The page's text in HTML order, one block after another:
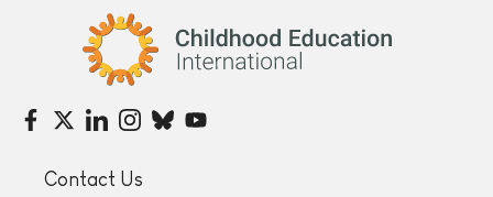
Childhood Education International
Contact Us